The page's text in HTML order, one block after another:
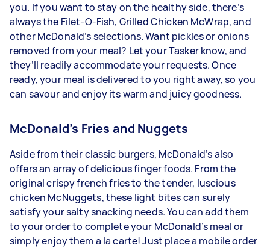
you. If you want to stay on the healthy side, there’s
always the Filet-O-Fish, Grilled Chicken McWrap, and
other McDonald’s selections. Want pickles or onions
removed from your meal? Let your Tasker know, and
they’ll readily accommodate your requests. Once
ready, your meal is delivered to you right away, so you
can savour and enjoy its warm and juicy goodness.
McDonald’s Fries and Nuggets
Aside from their classic burgers, McDonald’s also
offers an array of delicious finger foods. From the
original crispy french fries to the tender, luscious
chicken McNuggets, these light bites can surely
satisfy your salty snacking needs. You can add them
to your order to complete your McDonald’s meal or
simply enjoy them a la carte! Just place a mobile order